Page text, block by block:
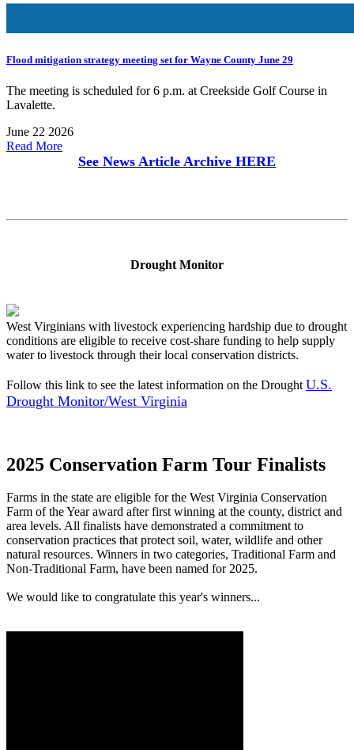
Flood mitigation strategy meeting set for Wayne County June 29
The meeting is scheduled for 6 p.m. at Creekside Golf Course in
Lavalette.
June 22 2026
Read More
See News Article Archive HERE
Drought Monitor
West Virginians with livestock experiencing hardship due to drought
conditions are eligible to receive cost-share funding to help supply
water to livestock through their local conservation districts.
Follow this link to see the latest information on the Drought U.S.
Drought Monitor/West Virginia
2025 Conservation Farm Tour Finalists
Farms in the state are eligible for the West Virginia Conservation
Farm of the Year award after first winning at the county, district and
area levels. All finalists have demonstrated a commitment to
conservation practices that protect soil, water, wildlife and other
natural resources. Winners in two categories, Traditional Farm and
Non-Traditional Farm, have been named for 2025.
We would like to congratulate this year's winners...